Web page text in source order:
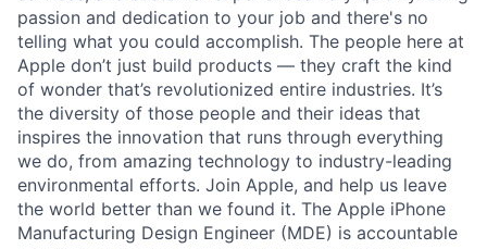
passion and dedication to your job and there's no
telling what you could accomplish. The people here at
Apple don’t just build products — they craft the kind
of wonder that’s revolutionized entire industries. It’s
the diversity of those people and their ideas that
inspires the innovation that runs through everything
we do, from amazing technology to industry-leading
environmental efforts. Join Apple, and help us leave
the world better than we found it. The Apple iPhone
Manufacturing Design Engineer (MDE) is accountable